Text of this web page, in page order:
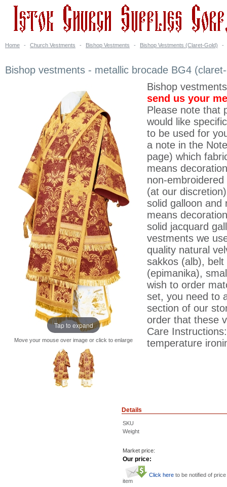
Home - Church Vestments - Bishop Vestments - Bishop Vestments (Claret-Gold) -
Bishop vestments - metallic brocade BG4
Tap to expand
Move your mouse over image or click to enlarge
Bishop
send us your
Please note that
would like
to be used for
a note in the
page) which
means
non-
(at our
solid galloon and
means
solid jacquard
vestments we
quality natural
sakkos (alb),
(epimanika),
wish to order
set, you need to
section of our
order that these
Care
temperature
Details
SKU
Weight
Market price:
Our price:
Click here to be notified of
item